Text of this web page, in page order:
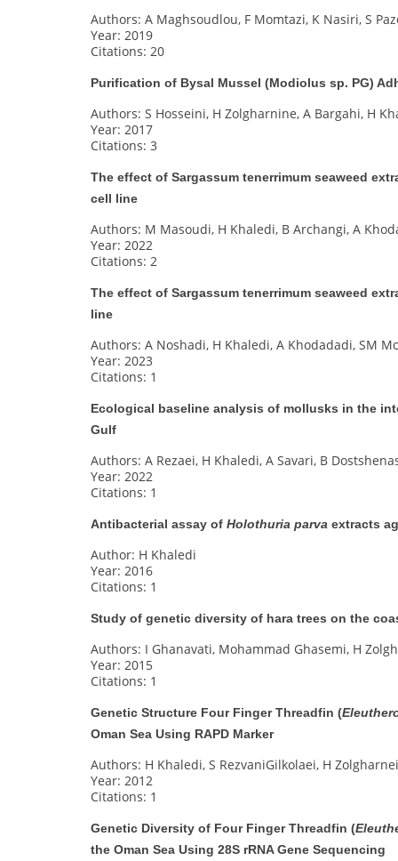
Authors: A Maghsoudlou, F Momtazi, K Nasiri, S
Year: 2019
Citations: 20
Purification of Bysal Mussel (Modiolus sp. PG)
Authors: S Hosseini, H Zolgharnine, A Bargahi, H
Year: 2017
Citations: 3
The effect of Sargassum tenerrimum seaweed
cell line
Authors: M Masoudi, H Khaledi, B Archangi, A
Year: 2022
Citations: 2
The effect of Sargassum tenerrimum seaweed
line
Authors: A Noshadi, H Khaledi, A Khodadadi, SM
Year: 2023
Citations: 1
Ecological baseline analysis of mollusks in the
Gulf
Authors: A Rezaei, H Khaledi, A Savari, B
Year: 2022
Citations: 1
Antibacterial assay of Holothuria parva extracts
Author: H Khaledi
Year: 2016
Citations: 1
Study of genetic diversity of hara trees on the
Authors: I Ghanavati, Mohammad Ghasemi, H
Year: 2015
Citations: 1
Genetic Structure Four Finger Threadfin (
Oman Sea Using RAPD Marker
Authors: H Khaledi, S RezvaniGilkolaei, H
Year: 2012
Citations: 1
Genetic Diversity of Four Finger Threadfin (
the Oman Sea Using 28S rRNA Gene Sequencing